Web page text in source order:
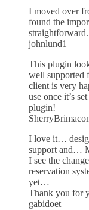
I moved over
found the
johnlund1
This plugin
well supported
client is very
use once it’s
plugin!
I love it…
support and…
I see the
reservation
yet…
Thank you for
gabidoet